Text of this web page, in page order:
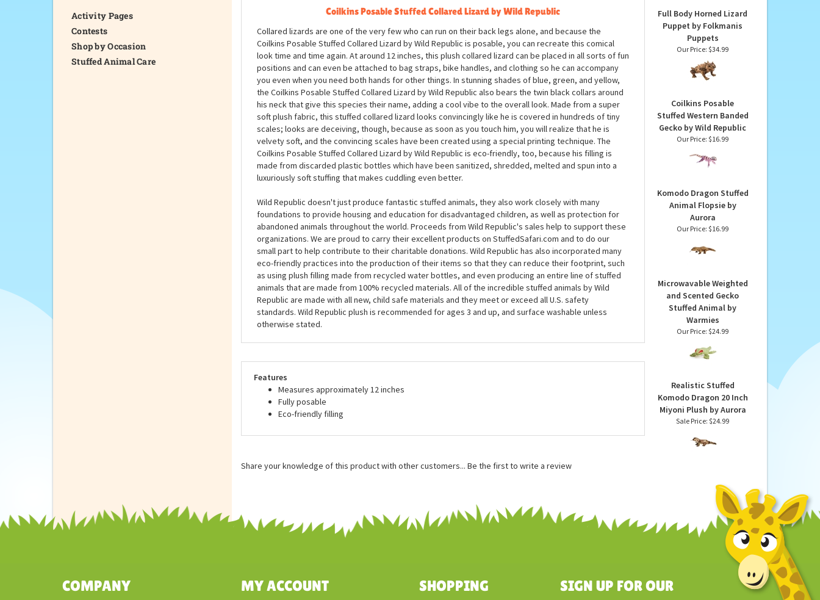
Activity Pages
Contests
Shop by Occasion
Stuffed Animal Care
Coilkins Posable Stuffed Collared Lizard by Wild Republic
Collared lizards are one of the very few who can run on their back legs alone, and because the
Coilkins Posable Stuffed Collared Lizard by Wild Republic is posable, you can recreate this comical
look time and time again. At around 12 inches, this plush collared lizard can be placed in all sorts of fun
positions and can even be attached to bag straps, bike handles, and clothing so he can accompany
you even when you need both hands for other things. In stunning shades of blue, green, and yellow,
the Coilkins Posable Stuffed Collared Lizard by Wild Republic also bears the twin black collars around
his neck that give this species their name, adding a cool vibe to the overall look. Made from a super
soft plush fabric, this stuffed collared lizard looks convincingly like he is covered in hundreds of tiny
scales; looks are deceiving, though, because as soon as you touch him, you will realize that he is
velvety soft, and the convincing scales have been created using a special printing technique. The
Coilkins Posable Stuffed Collared Lizard by Wild Republic is eco-friendly, too, because his filling is
made from discarded plastic bottles which have been sanitized, shredded, melted and spun into a
luxuriously soft stuffing that makes cuddling even better.
Wild Republic doesn't just produce fantastic stuffed animals, they also work closely with many
foundations to provide housing and education for disadvantaged children, as well as protection for
abandoned animals throughout the world. Proceeds from Wild Republic's sales help to support these
organizations. We are proud to carry their excellent products on StuffedSafari.com and to do our
small part to help contribute to their charitable donations. Wild Republic has also incorporated many
eco-friendly practices into the production of their items so that they can reduce their footprint, such
as using plush filling made from recycled water bottles, and even producing an entire line of stuffed
animals that are made from 100% recycled materials. All of the incredible stuffed animals by Wild
otherwise stated.
Features
Eco-friendly filling
OTHER
PRODUCTS YOU
MAY LIKE...
Full Body Horned Lizard
Puppet by Folkmanis
Our Price:$34.99
Coilkins Posable
Stuffed Western Banded
Our Price:$16.99
Komodo Dragon Stuffed
Our Price:$16.99
and Scented Gecko
Stuffed Animal by
Our Price:$24.99
Realistic Stuffed
Share your knowledge of this product with other customers...Be the first to write a review